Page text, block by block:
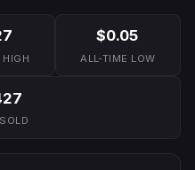
HIGH
$0.05
ALL-TIME LOW